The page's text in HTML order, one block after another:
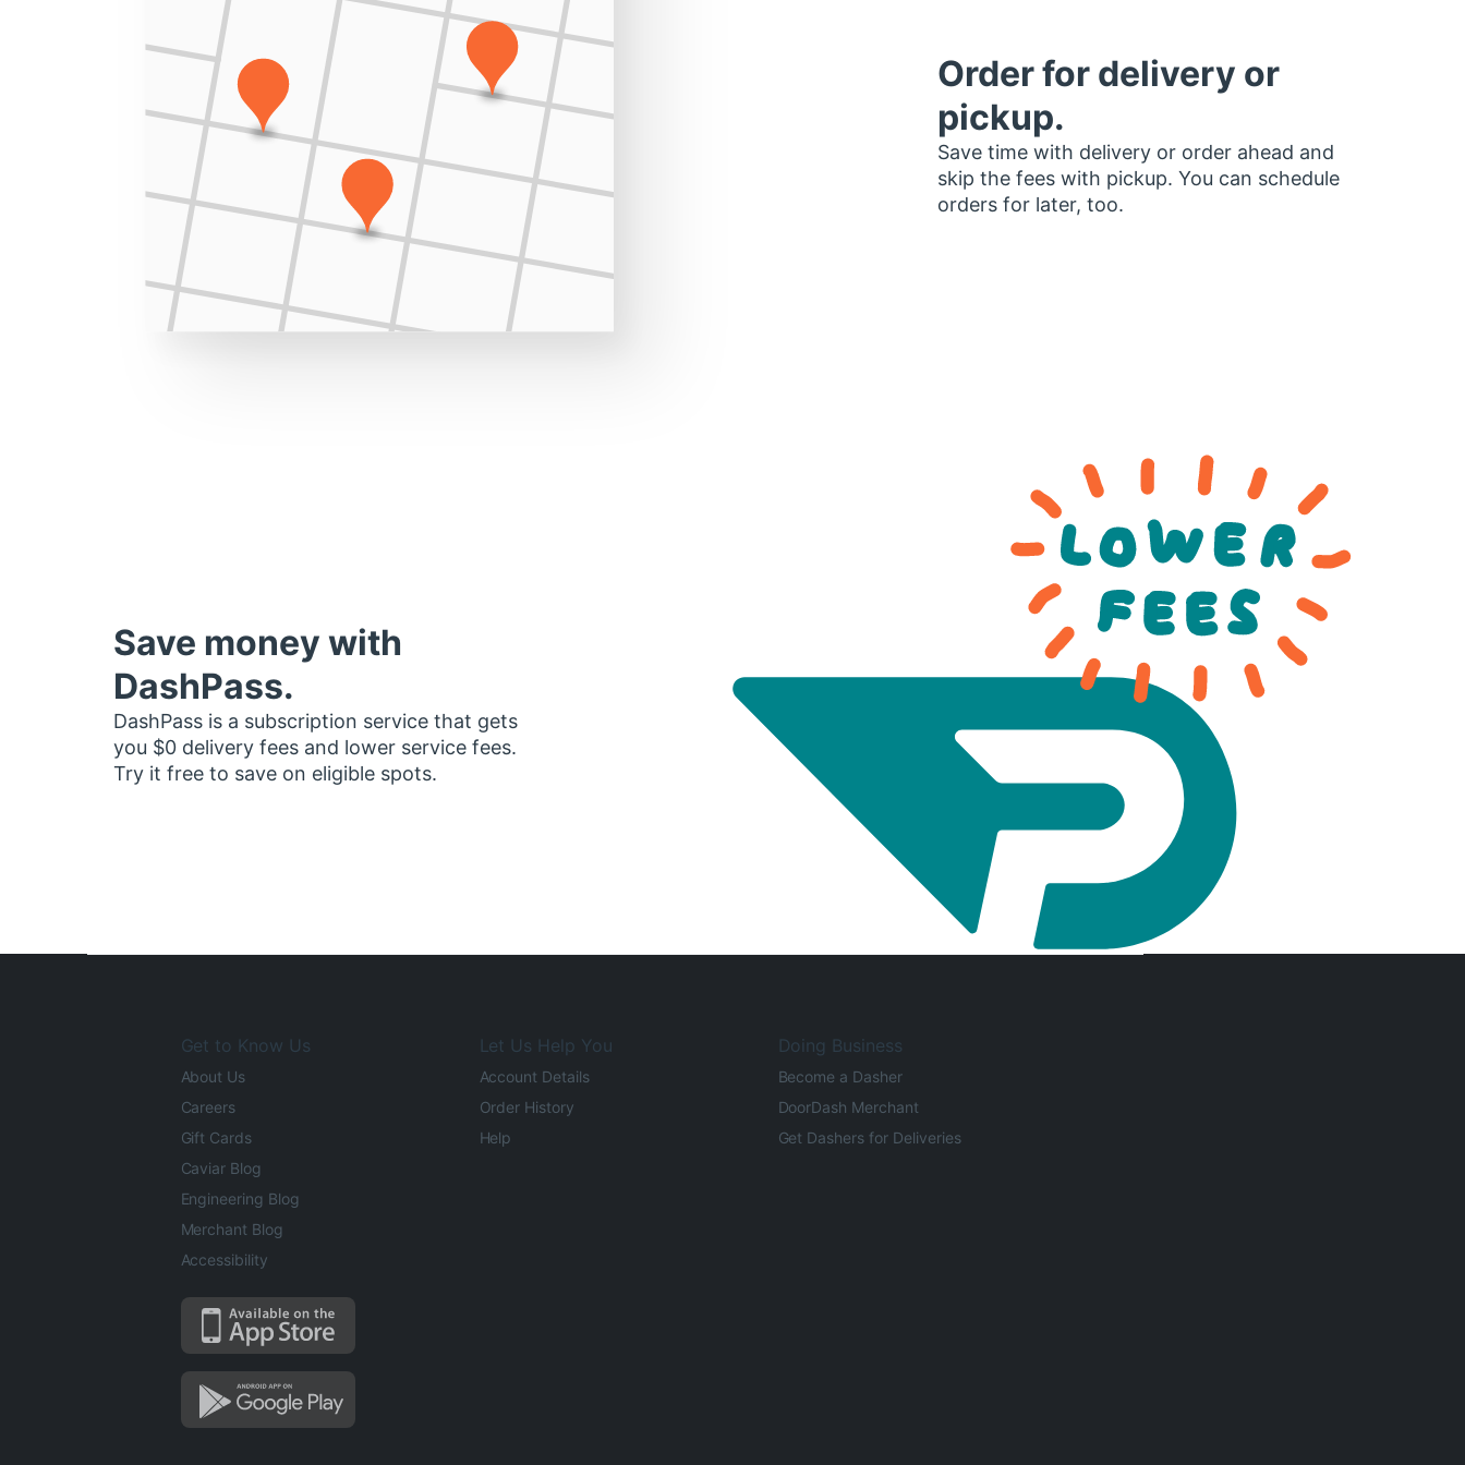
Order for delivery or
pickup.
Save time with delivery or order ahead and
skip the fees with pickup. You can schedule
orders for later, too.
Save money with
DashPass.
DashPass is a subscription service that gets
you $0 delivery fees and lower service fees.
Try it free to save on eligible spots.
Get to Know Us
About Us
Careers
Gift Cards
Caviar Blog
Engineering Blog
Merchant Blog
Accessibility
Let Us Help You
Account Details
Order History
Help
Doing Business
Become a Dasher
DoorDash Merchant
Get Dashers for Deliveries